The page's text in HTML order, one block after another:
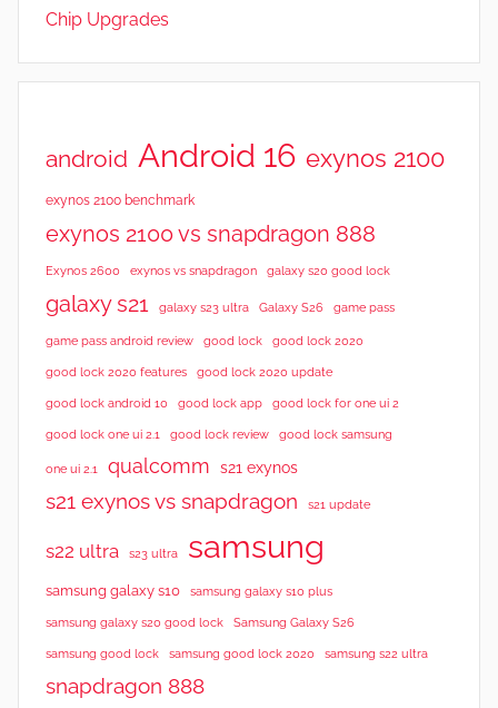
Chip Upgrades
android Android 16 exynos 2100
exynos 2100 benchmark
exynos 2100 vs snapdragon 888
Exynos 2600 exynos vs snapdragon galaxy s20 good lock
galaxy s21 galaxy s23 ultra Galaxy S26 game pass
game pass android review good lock good lock 2020
good lock 2020 features good lock 2020 update
good lock android 10 good lock app good lock for one ui 2
good lock one ui 2.1 good lock review good lock samsung
one ui 2.1 qualcomm s21 exynos
s21 exynos vs snapdragon s21 update
s22 ultra s23 ultra samsung
samsung galaxy s10 samsung galaxy s10 plus
samsung galaxy s20 good lock Samsung Galaxy S26
samsung good lock samsung good lock 2020 samsung s22 ultra
snapdragon 888